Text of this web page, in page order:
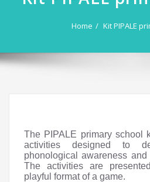
Home Kit PIPALE
The PIPALE primary school
activities designed to
phonological awareness and
The activities are
playful format of a game.